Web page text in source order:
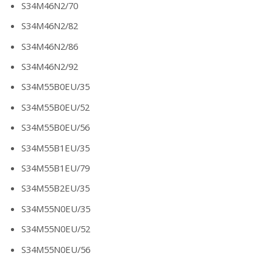
S34M46N2/70
S34M46N2/82
S34M46N2/86
S34M46N2/92
S34M55B0EU/35
S34M55B0EU/52
S34M55B0EU/56
S34M55B1EU/35
S34M55B1EU/79
S34M55B2EU/35
S34M55N0EU/35
S34M55N0EU/52
S34M55N0EU/56